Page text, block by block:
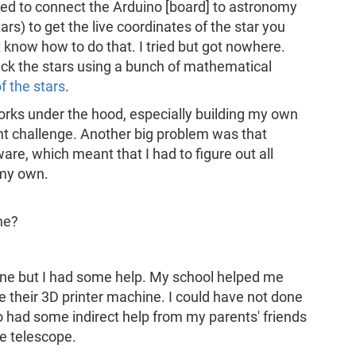
to connect the Arduino [board] to astronomy
to get the live coordinates of the star you
how to do that. I tried but got nowhere.
the stars using a bunch of mathematical
the stars.
under the hood, especially building my own
challenge. Another big problem was that
which meant that I had to figure out all
own.
but I had some help. My school helped me
3D printer machine. I could have not done
some indirect help from my parents' friends
telescope.